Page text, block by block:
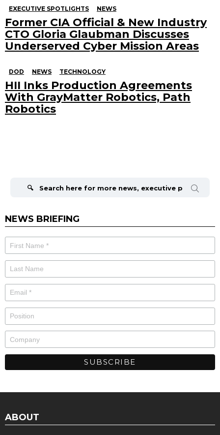
EXECUTIVE SPOTLIGHTS NEWS
Former CIA Official & New Industry
CTO Gloria Glaubman Discusses
Underserved Cyber Mission Areas
DOD NEWS TECHNOLOGY
HII Inks Production Agreements
With GrayMatter Robotics, Path
Robotics
NEWS BRIEFING
ABOUT